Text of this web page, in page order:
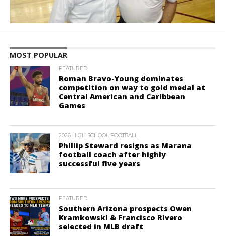
MOST POPULAR
FEATURED
Roman Bravo-Young dominates
competition on way to gold medal at
Central American and Caribbean
Games
2026 HIGH SCHOOL FOOTBALL
Phillip Steward resigns as Marana
football coach after highly
successful five years
FEATURED
Southern Arizona prospects Owen
Kramkowski & Francisco Rivero
selected in MLB draft